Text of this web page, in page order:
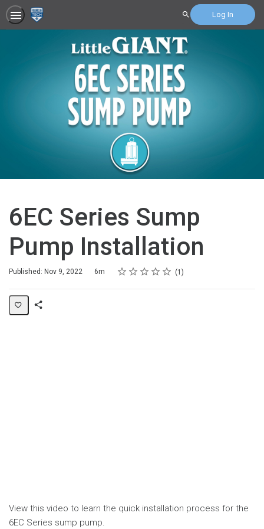
Search Log In
6EC Series Sump
Pump Installation
Published: Nov 9, 2022
Duration 6m Rating
1 star
2 stars
3 stars
4 stars
5 stars
Average rating: 4.0 1
1 review
View this video to learn the quick installation process for the
6EC Series sump pump.